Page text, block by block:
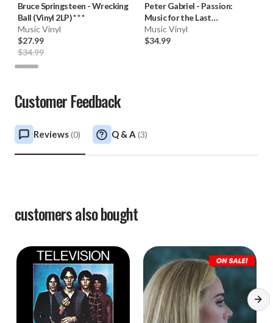
Bruce Springsteen -Wrecking
Ball (Vinyl 2LP) * * *
Music Vinyl
$27.99
$34.99
Peter Gabriel - Passion:
Music for the Last
Temptation of Christ (180g
Vinyl 2LP) * * *
Music Vinyl
$34.99
Customer Feedback
Reviews(0) Q & A (3)
customers also bought